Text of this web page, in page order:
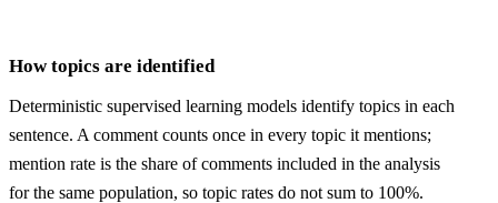
How topics are identified
Deterministic supervised learning models identify topics in each
sentence. A comment counts once in every topic it mentions;
mention rate is the share of comments included in the analysis
for the same population, so topic rates do not sum to 100%.